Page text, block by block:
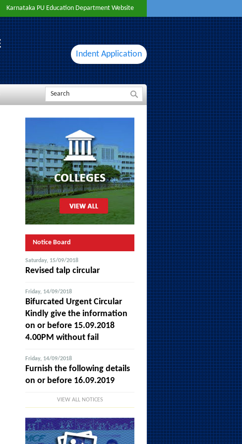
Karnataka PU Education Department Website
Indent Application
Notice Board
Saturday, 15/09/2018
Revised talp circular
Friday, 14/09/2018
Bifurcated Urgent Circular
Kindly give the information
on or before 15.09.2018
4.00PM without fail
Friday, 14/09/2018
Furnish the following details
on or before 16.09.2019
VIEW ALL NOTICES